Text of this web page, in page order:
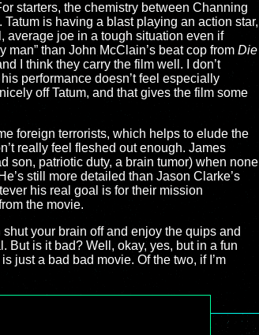
starters, the chemistry between Channing
is having a blast playing an action star,
average joe in a tough situation even if
man” than John McClain’s beat cop from Die
I think they carry the film well. I don’t
performance doesn’t feel especially
off Tatum, and that gives the film some
foreign terrorists, which helps to elude the
really feel fleshed out enough. James
son, patriotic duty, a brain tumor) when none
still more detailed than Jason Clarke’s
his real goal is for their mission
the movie.
your brain off and enjoy the quips and
But is it bad? Well, okay, yes, but in a fun
just a bad bad movie. Of the two, if I’m